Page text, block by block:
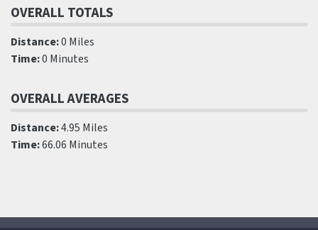
OVERALL TOTALS
Distance:0 Miles
Time:0 Minutes
OVERALL AVERAGES
Distance:4.95 Miles
Time:66.06 Minutes